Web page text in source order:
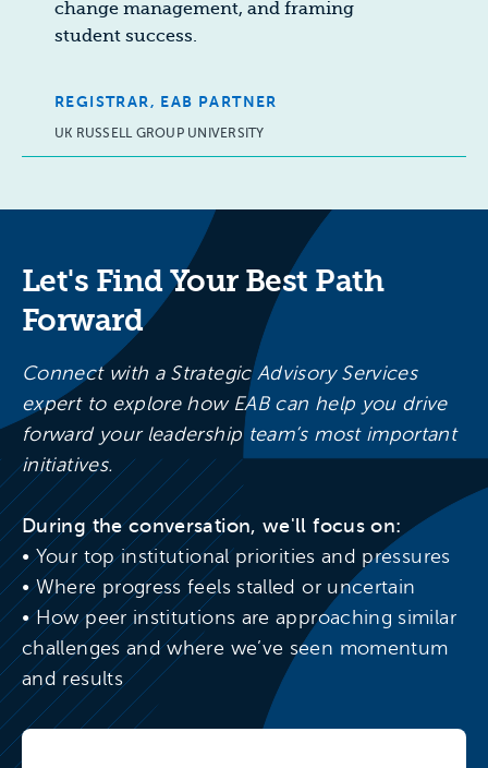
change management, and framing
student success.
REGISTRAR, EAB PARTNER
UK RUSSELL GROUP UNIVERSITY
Let's Find Your Best Path
Forward
Connect with a Strategic Advisory Services
expert to explore how EAB can help you drive
forward your leadership team’s most important
initiatives.
During the conversation, we'll focus on:
• Your top institutional priorities and pressures
• Where progress feels stalled or uncertain
• How peer institutions are approaching similar
challenges and where we’ve seen momentum
and results